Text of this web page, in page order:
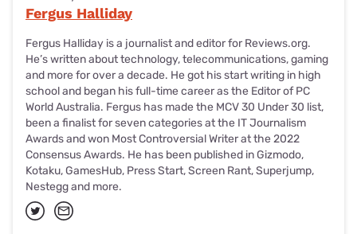
Fergus Halliday
Fergus Halliday is a journalist and editor for Reviews.org.
He’s written about technology, telecommunications, gaming
and more for over a decade. He got his start writing in high
school and began his full-time career as the Editor of PC
World Australia. Fergus has made the MCV 30 Under 30 list,
been a finalist for seven categories at the IT Journalism
Awards and won Most Controversial Writer at the 2022
Consensus Awards. He has been published in Gizmodo,
Kotaku, GamesHub, Press Start, Screen Rant, Superjump,
Nestegg and more.